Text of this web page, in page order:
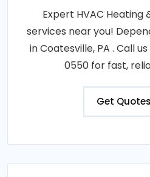
Expert HVAC Heating
services near you!
in Coatesville, PA . Call
0550 for fast,
Get Quotes